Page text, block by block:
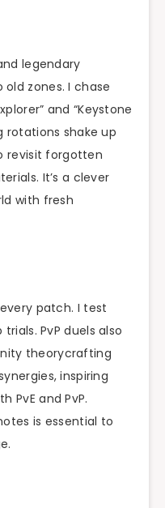
legendary
zones. I chase
and “Keystone
rotations shake up
revisit forgotten
It’s a clever
with fresh
patch. I test
PvP duels also
theorycrafting
inspiring
PvE and PvP.
is essential to